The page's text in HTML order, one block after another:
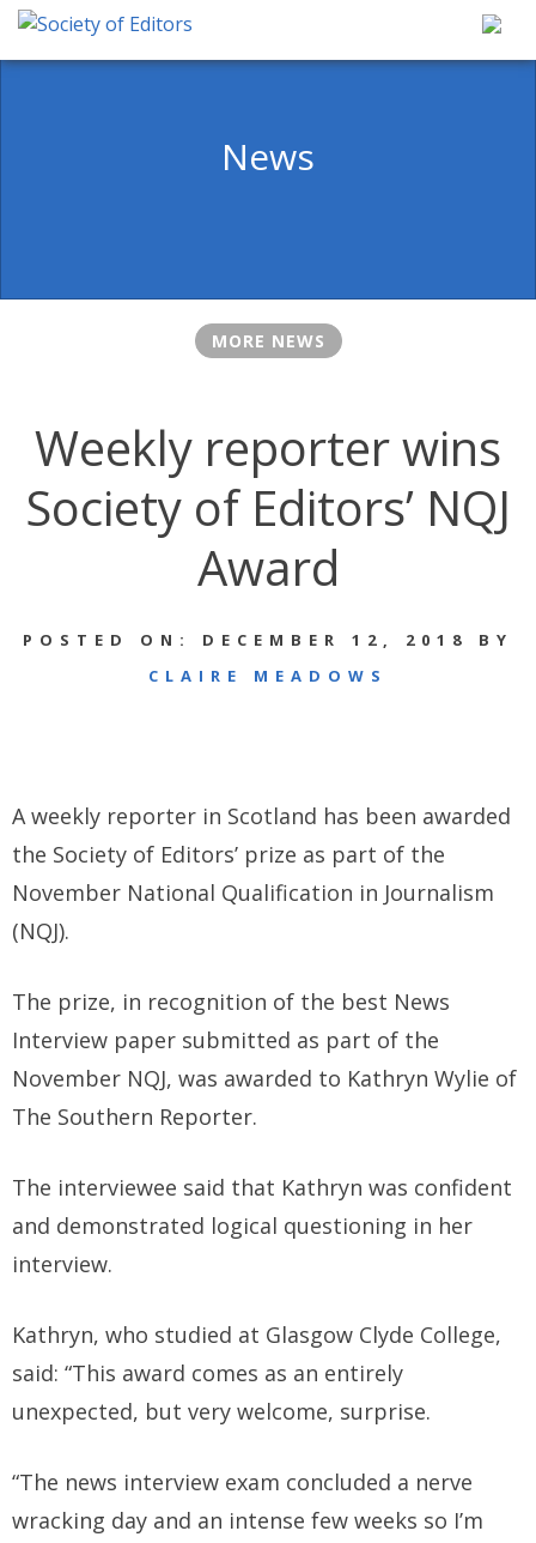
Skip
content
News
MORE NEWS
Weekly reporter wins
Society of Editors’ NQJ
Award
POSTED ON: DECEMBER 12, 2018 BY
CLAIRE MEADOWS
A weekly reporter in Scotland has been awarded
the Society of Editors’ prize as part of the
November National Qualification in Journalism
(NQJ).
The prize, in recognition of the best News
Interview paper submitted as part of the
November NQJ, was awarded to Kathryn Wylie of
The Southern Reporter.
The interviewee said that Kathryn was confident
and demonstrated logical questioning in her
interview.
Kathryn, who studied at Glasgow Clyde College,
said: “This award comes as an entirely
unexpected, but very welcome, surprise.
“The news interview exam concluded a nerve
wracking day and an intense few weeks so I’m